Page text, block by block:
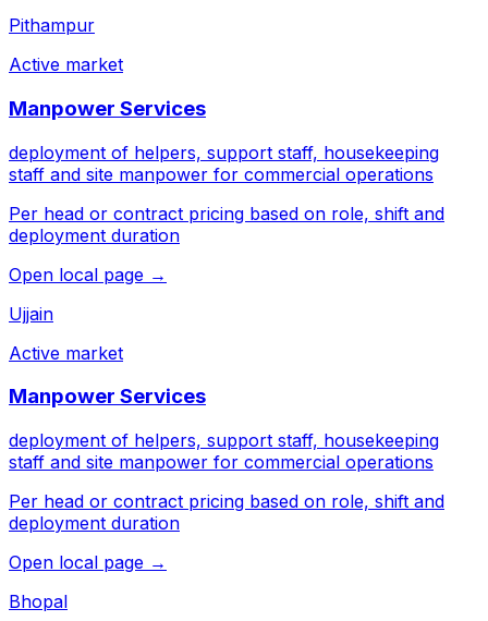
Pithampur
Active market
Manpower Services
deployment of helpers, support staff, housekeeping
staff and site manpower for commercial operations
Per head or contract pricing based on role, shift and
deployment duration
Open local page →
Ujjain
Active market
Manpower Services
deployment of helpers, support staff, housekeeping
staff and site manpower for commercial operations
Per head or contract pricing based on role, shift and
deployment duration
Open local page →
Bhopal